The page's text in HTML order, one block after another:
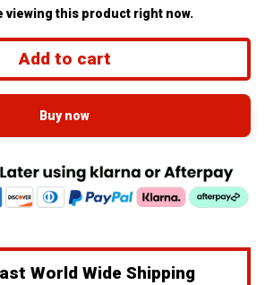
viewing this product right now.
Add to cart
Buy now
Your Back